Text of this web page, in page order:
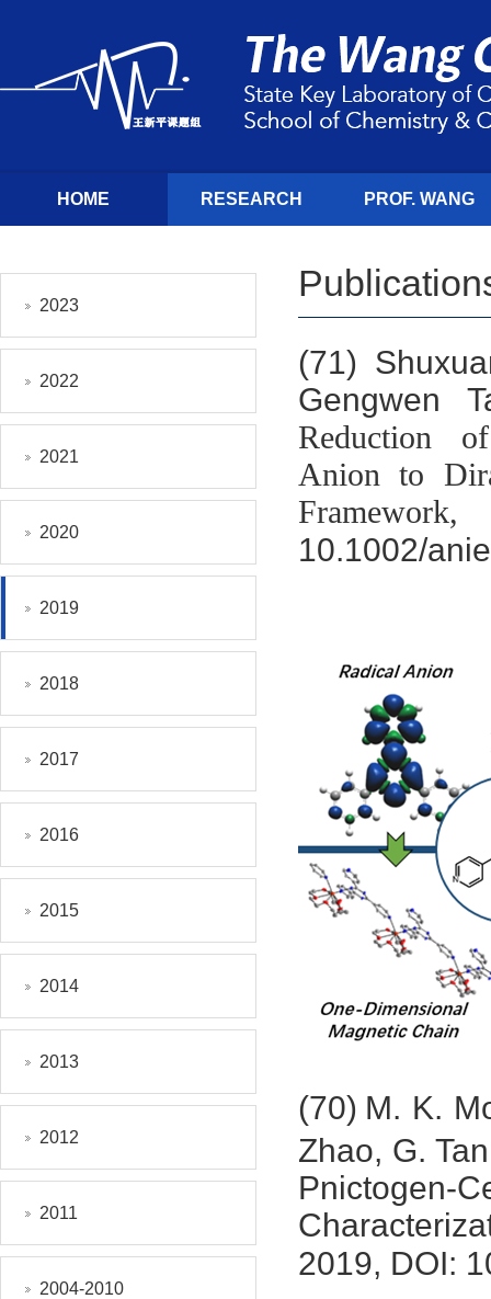
HOME RESEARCH PROF. WANG
2023
2022
2021
2020
2019
2018
2017
2016
2015
2014
2013
2012
2011
2004-2010
(71)
Gengwen
Reduction
Anion to
10.1002/
(70) M. K.
Zhao, G.
2019, DOI: